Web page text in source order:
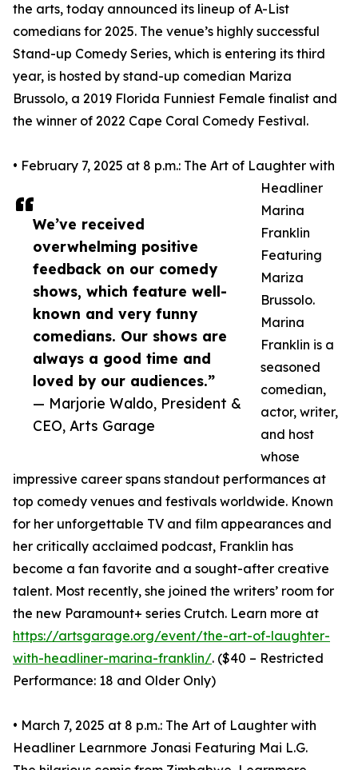
We’ve received
overwhelming positive
feedback on our comedy
shows, which feature well-
known and very funny
comedians. Our shows are
always a good time and
loved by our audiences.”
— Marjorie Waldo, President &
CEO, Arts Garage
the arts, today announced its lineup of A-List
comedians for 2025. The venue’s highly successful
Stand-up Comedy Series, which is entering its third
year, is hosted by stand-up comedian Mariza
Brussolo, a 2019 Florida Funniest Female finalist and
the winner of 2022 Cape Coral Comedy Festival.
• February 7, 2025 at 8 p.m.: The Art of Laughter with
Headliner
Marina
Franklin
Featuring
Mariza
Brussolo.
Marina
Franklin is a
seasoned
comedian,
actor, writer,
and host
whose
impressive career spans standout performances at
top comedy venues and festivals worldwide. Known
for her unforgettable TV and film appearances and
her critically acclaimed podcast, Franklin has
become a fan favorite and a sought-after creative
talent. Most recently, she joined the writers’ room for
the new Paramount+ series Crutch. Learn more at
https://artsgarage.org/event/the-art-of-laughter-
with-headliner-marina-franklin/. ($40 – Restricted
Performance: 18 and Older Only)
• March 7, 2025 at 8 p.m.: The Art of Laughter with
Headliner Learnmore Jonasi Featuring Mai L.G.